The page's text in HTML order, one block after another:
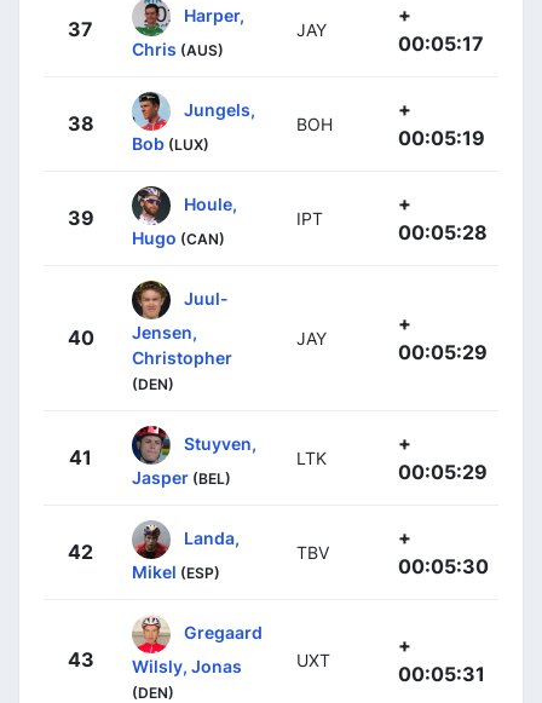
37
Harper,
Chris (AUS)
JAY
+
00:05:17
38
Jungels,
Bob (LUX)
BOH
+
00:05:19
39
Houle,
Hugo (CAN)
IPT
+
00:05:28
40
Juul-
Jensen,
Christopher
(DEN)
JAY
+
00:05:29
41
Stuyven,
Jasper (BEL)
LTK
+
00:05:29
42
Landa,
Mikel (ESP)
TBV
+
00:05:30
43
Gregaard
Wilsly, Jonas
(DEN)
UXT
+
00:05:31